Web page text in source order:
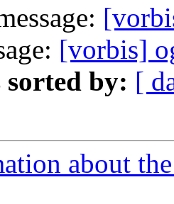
[vorbis]
sorted by: [
about